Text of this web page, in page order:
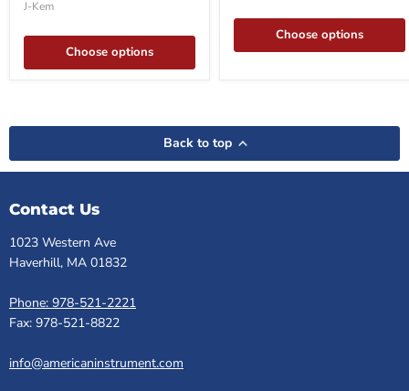
controller
J-Kem
Choose options
Choose options
Back to top
Contact Us
1023 Western Ave
Haverhill, MA 01832
Phone: 978-521-2221
Fax: 978-521-8822
info@americaninstrument.com